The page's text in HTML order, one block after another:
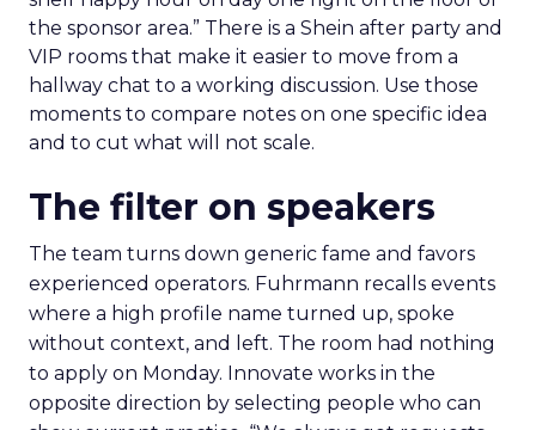
sessions that inform that problem. Leave space for
the floor where tools and partners can be stress
tested. Innovate is set up to create useful
collisions and the social plan supports that aim.
shelf happy hour on day one right on the floor of
the sponsor area.” There is a Shein after party and
VIP rooms that make it easier to move from a
hallway chat to a working discussion. Use those
moments to compare notes on one specific idea
and to cut what will not scale.
The filter on speakers